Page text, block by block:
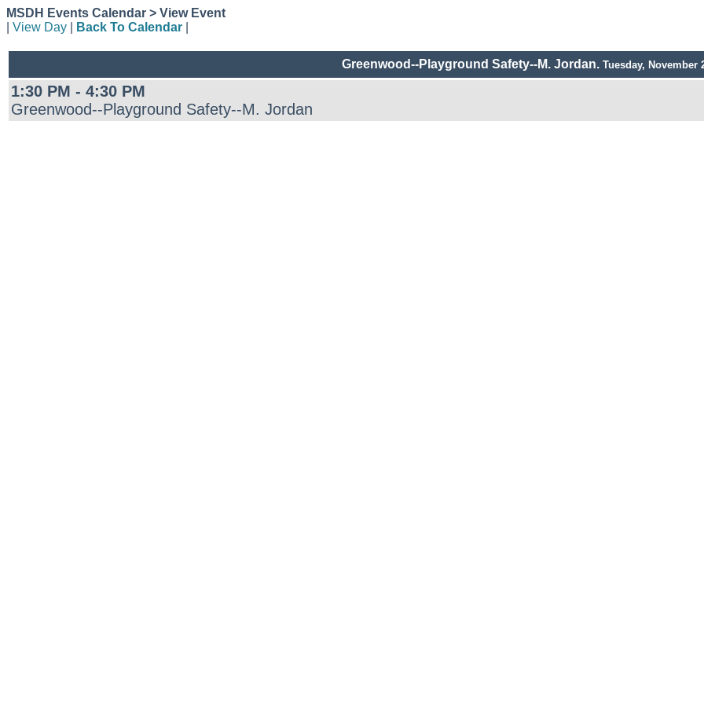
MSDH Events Calendar > View Event
View Day Back To Calendar
Greenwood--Playground Safety--M. Jordan. Tuesday, November
1:30 PM - 4:30 PM
Greenwood--Playground Safety--M. Jordan